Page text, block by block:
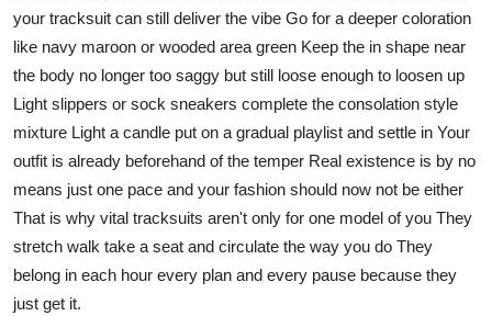
your tracksuit can still deliver the vibe Go for a deeper coloration
like navy maroon or wooded area green Keep the in shape near
the body no longer too saggy but still loose enough to loosen up
Light slippers or sock sneakers complete the consolation style
mixture Light a candle put on a gradual playlist and settle in Your
outfit is already beforehand of the temper Real existence is by no
means just one pace and your fashion should now not be either
That is why vital tracksuits aren't only for one model of you They
stretch walk take a seat and circulate the way you do They
belong in each hour every plan and every pause because they
just get it.